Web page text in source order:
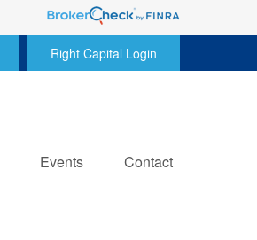
Right Capital Login
Events Contact